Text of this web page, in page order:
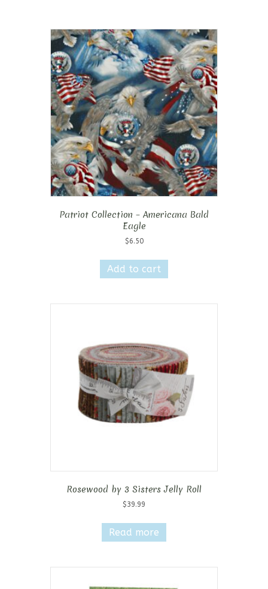
Patriot Collection – Americana Bald
Eagle
$6.50
Add to cart
Rosewood by 3 Sisters Jelly Roll
$39.99
Read more